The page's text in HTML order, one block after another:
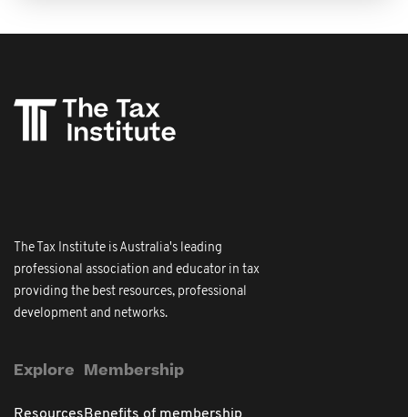
The Tax Institute is Australia's leading
professional association and educator in tax
providing the best resources, professional
development and networks.
Explore Membership